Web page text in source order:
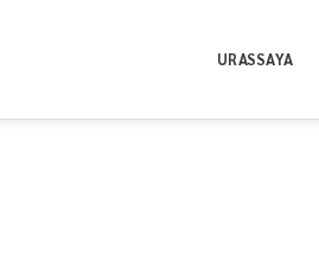
URASSAYA